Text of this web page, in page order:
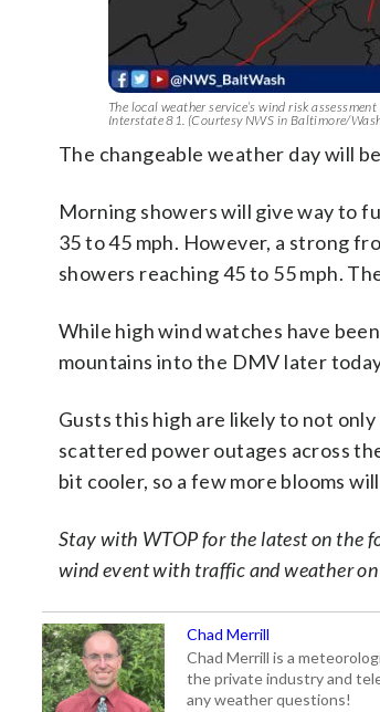
The local weather service’s wind risk
Interstate 81. (Courtesy NWS in Baltimore/
The changeable weather day will
Morning showers will give way to
35 to 45 mph. However, a strong
showers reaching 45 to 55 mph.
While high wind watches have
mountains into the DMV later
Gusts this high are likely to not
scattered power outages across
bit cooler, so a few more blooms
Stay with WTOP for the latest on the
wind event with traffic and weather on
Chad Merrill
Chad Merrill is a
the private industry and
any weather questions!